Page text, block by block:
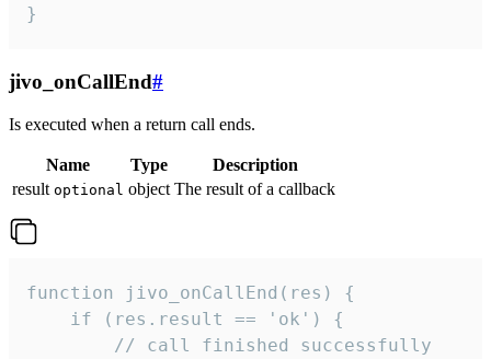
}
jivo_onCallEnd#
Is executed when a return call ends.
Name Type
Description
result optional object The result of a callback
function jivo_onCallEnd(res) {
    if (res.result == 'ok') {
        // call finished successfully